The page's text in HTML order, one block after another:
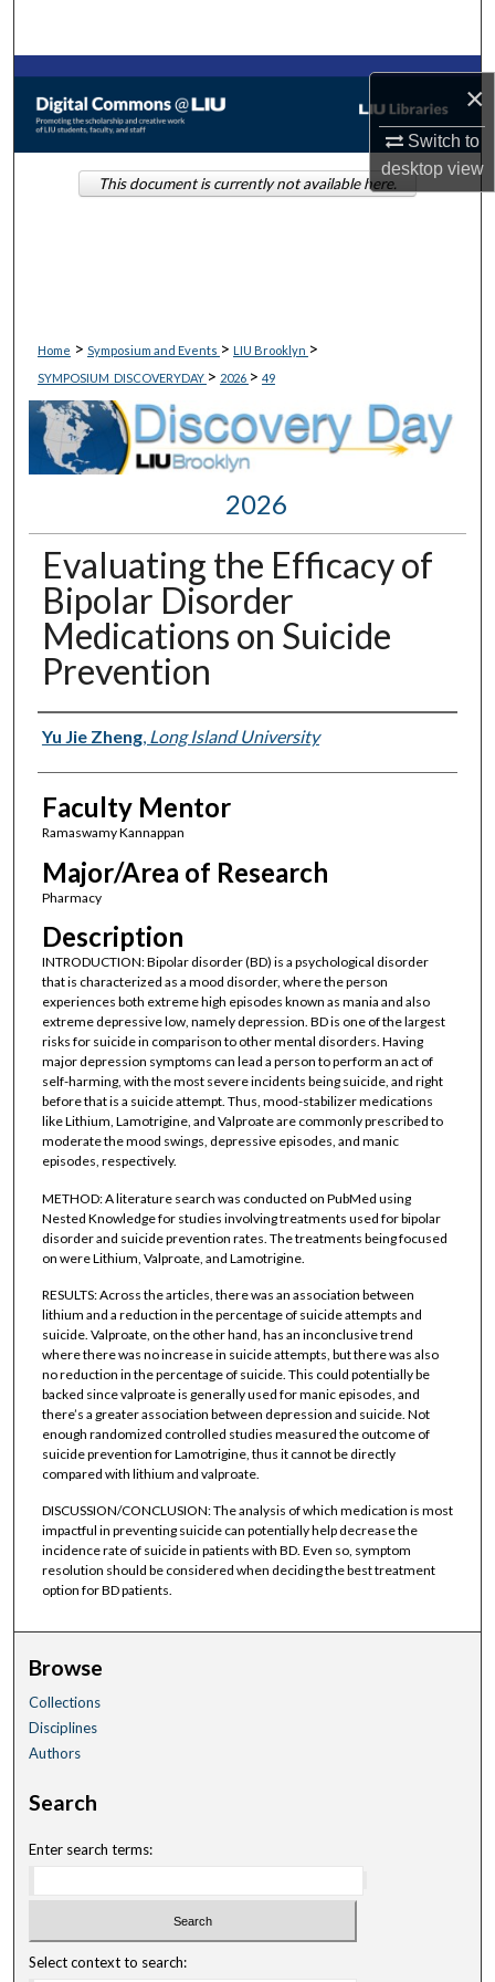
×
Switch to
desktopview
Browse Collections
About
Home > Symposium and Events > LIU Brooklyn >
SYMPOSIUM_DISCOVERYDAY > 2026 > 49
2026
Evaluating the Efficacy of
Bipolar Disorder
Medications on Suicide
Prevention
Presenter Information
Yu Jie Zheng, Long Island University
Faculty Mentor
Ramaswamy Kannappan
Major/Area of Research
Pharmacy
Description
INTRODUCTION: Bipolar disorder (BD) is a psychological disorder
that is characterized as a mood disorder, where the person
experiences both extreme high episodes known as mania and also
extreme depressive low, namely depression. BD is one of the largest
risks for suicide in comparison to other mental disorders. Having
major depression symptoms can lead a person to perform an act of
self-harming, with the most severe incidents being suicide, and right
before that is a suicide attempt. Thus, mood-stabilizer medications
like Lithium, Lamotrigine, and Valproate are commonly prescribed to
moderate the mood swings, depressive episodes, and manic
episodes, respectively.
METHOD: A literature search was conducted on PubMed using
Nested Knowledge for studies involving treatments used for bipolar
disorder and suicide prevention rates. The treatments being focused
on were Lithium, Valproate, and Lamotrigine.
RESULTS: Across the articles, there was an association between
lithium and a reduction in the percentage of suicide attempts and
suicide. Valproate, on the other hand, has an inconclusive trend
where there was no increase in suicide attempts, but there was also
no reduction in the percentage of suicide. This could potentially be
backed since valproate is generally used for manic episodes, and
there’s a greater association between depression and suicide. Not
enough randomized controlled studies measured the outcome of
suicide prevention for Lamotrigine, thus it cannot be directly
compared with lithium and valproate.
DISCUSSION/CONCLUSION: The analysis of which medication is most
impactful in preventing suicide can potentially help decrease the
incidence rate of suicide in patients with BD. Even so, symptom
resolution should be considered when deciding the best treatment
option for BD patients.
This document is currently not available here.
Browse
Collections
Disciplines
Authors
Search
Enter search terms:
Select context to search: